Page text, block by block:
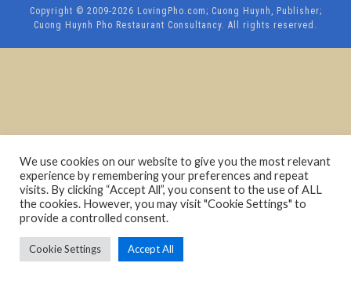
Copyright © 2009-2026 LovingPho.com; Cuong Huynh, Publisher;
Cuong Huynh Pho Restaurant Consultancy. All rights reserved.
We use cookies on our website to give you the most relevant
experience by remembering your preferences and repeat
visits. By clicking “Accept All”, you consent to the use of ALL
the cookies. However, you may visit "Cookie Settings" to
provide a controlled consent.
Cookie Settings Accept All